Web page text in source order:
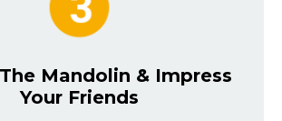
Mandolin & Impress
Your Friends